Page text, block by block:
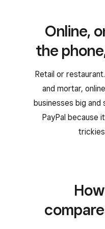
Online,
the
Retail or
and mortar,
businesses big
PayPal because